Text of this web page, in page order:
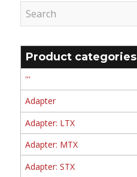
Product categories
'''
Adapter
Adapter: LTX
Adapter: MTX
Adapter: STX